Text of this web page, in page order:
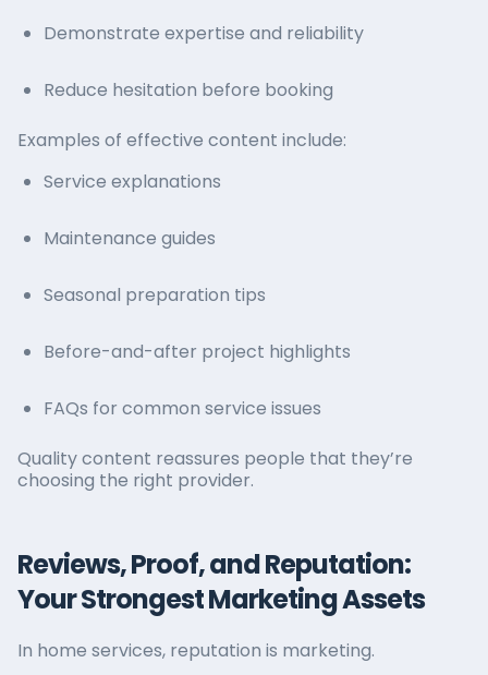
Demonstrate expertise and reliability
Reduce hesitation before booking
Examples of effective content include:
Service explanations
Maintenance guides
Seasonal preparation tips
Before-and-after project highlights
FAQs for common service issues
Quality content reassures people that they’re
choosing the right provider.
Reviews, Proof, and Reputation:
Your Strongest Marketing Assets
In home services, reputation is marketing.